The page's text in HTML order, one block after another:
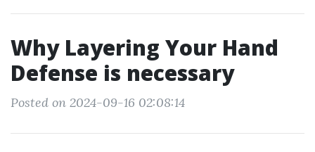
Why Layering Your Hand
Defense is necessary
Posted on 2024-09-16 02:08:14